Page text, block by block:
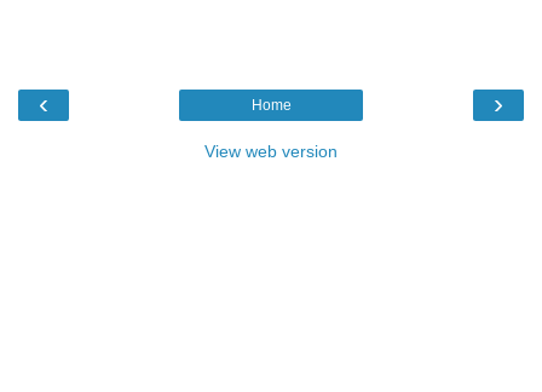
‹ ›
Home
View web version